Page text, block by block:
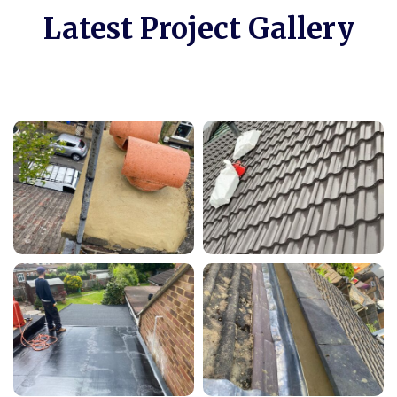
Latest Project Gallery